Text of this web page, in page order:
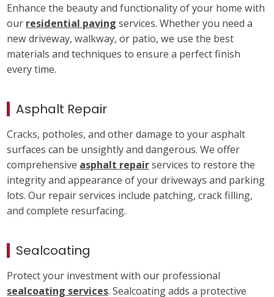
Enhance the beauty and functionality of your home with
our residential paving services. Whether you need a
new driveway, walkway, or patio, we use the best
materials and techniques to ensure a perfect finish
every time.
Asphalt Repair
Cracks, potholes, and other damage to your asphalt
surfaces can be unsightly and dangerous. We offer
comprehensive asphalt repairservices to restore the
integrity and appearance of your driveways and parking
lots. Our repair services include patching, crack filling,
and complete resurfacing.
Sealcoating
Protect your investment with our professional
sealcoating services. Sealcoating adds a protective